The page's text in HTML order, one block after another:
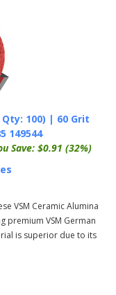
100) | 60 Grit
149544
Save: $0.91 (32%)
VSM Ceramic Alumina
premium VSM German
is superior due to its